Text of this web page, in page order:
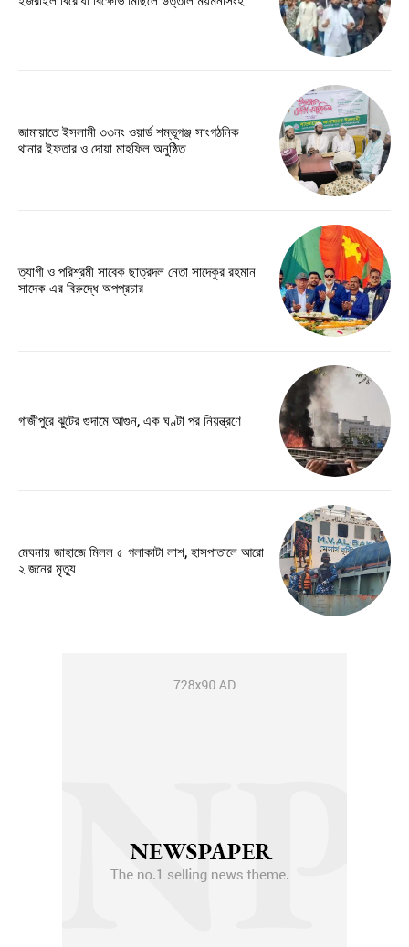
জামায়াতে ইসলামী ৩৩নং ওয়ার্ড শম্ভূগঞ্জ সাংগঠনিক
থানার ইফতার ও দোয়া মাহফিল অনুষ্ঠিত
ত্যাগী ও পরিশ্রমী সাবেক ছাত্রদল নেতা সাদেকুর রহমান
সাদেক এর বিরুদ্ধে অপপ্রচার
গাজীপুরে ঝুটের গুদামে আগুন, এক ঘণ্টা পর নিয়ন্ত্রণে
মেঘনায় জাহাজে মিলল ৫ গলাকাটা লাশ, হাসপাতালে আরো
২ জনের মৃত্যু